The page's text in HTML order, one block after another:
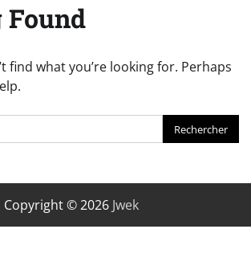
find what you’re looking for. Perhaps
Copyright © 2026 Jwek